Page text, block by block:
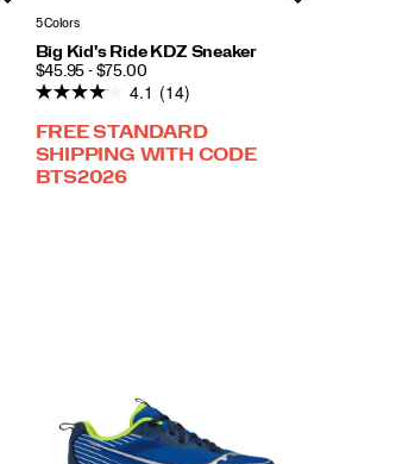
5 Colors
Big Kid's Ride KDZ Sneaker
PRICE
$45.95 - $75.00
4.1 (14)
FREE STANDARD
SHIPPING WITH CODE
BTS2026